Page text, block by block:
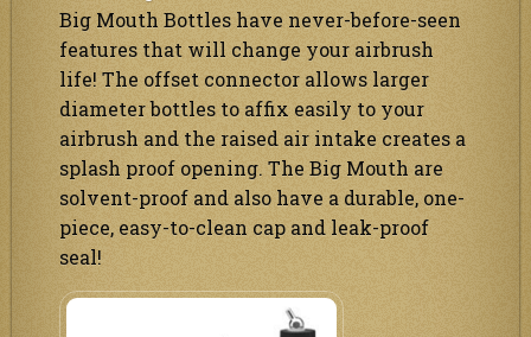
Big Mouth Bottles have never-before-seen
features that will change your airbrush
life! The offset connector allows larger
diameter bottles to affix easily to your
airbrush and the raised air intake creates a
splash proof opening. The Big Mouth are
solvent-proof and also have a durable, one-
piece, easy-to-clean cap and leak-proof
seal!